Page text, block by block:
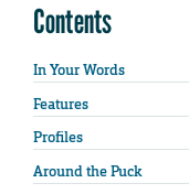
Contents
In Your Words
Features
Profiles
Around the Puck